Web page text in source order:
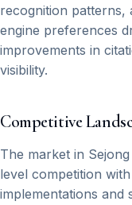
recognition patterns,
engine preferences
improvements in
visibility.
Competitive
The market in
level competition
implementations and